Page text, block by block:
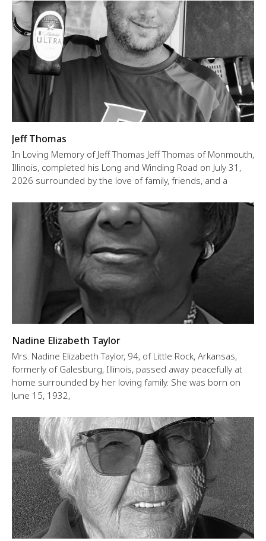
Jeff Thomas
In Loving Memory of Jeff Thomas Jeff Thomas of Monmouth,
Illinois, completed his Long and Winding Road on July 31,
2026 surrounded by the love of family, friends, and a
Nadine Elizabeth Taylor
Mrs. Nadine Elizabeth Taylor, 94, of Little Rock, Arkansas,
formerly of Galesburg, Illinois, passed away peacefully at
home surrounded by her loving family. She was born on
June 15, 1932,